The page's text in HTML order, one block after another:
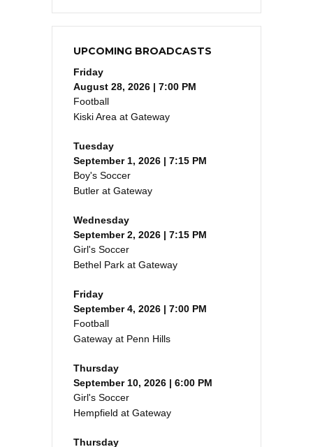
UPCOMING BROADCASTS
Friday
August 28, 2026 | 7:00 PM
Football
Kiski Area at Gateway
Tuesday
September 1, 2026 | 7:15 PM
Boy's Soccer
Butler at Gateway
Wednesday
September 2, 2026 | 7:15 PM
Girl's Soccer
Bethel Park at Gateway
Friday
September 4, 2026 | 7:00 PM
Football
Gateway at Penn Hills
Thursday
September 10, 2026 | 6:00 PM
Girl's Soccer
Hempfield at Gateway
Thursday